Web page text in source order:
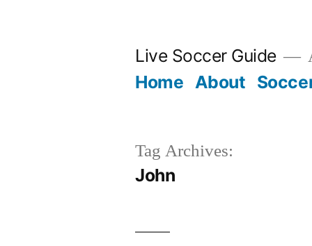
Live Soccer Guide
Home About
Tag Archives:
John